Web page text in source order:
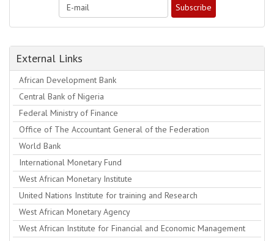
External Links
African Development Bank
Central Bank of Nigeria
Federal Ministry of Finance
Office of The Accountant General of the Federation
World Bank
International Monetary Fund
West African Monetary Institute
United Nations Institute for training and Research
West African Monetary Agency
West African Institute for Financial and Economic Management